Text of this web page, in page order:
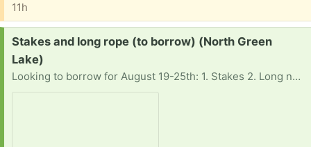
11h
Request:
Stakes and long rope (to borrow) (North Green
Lake)
Looking to borrow for August 19-25th: 1. Stakes 2. Long nylon rope (to tie up said floating tubes in one place). Thanks for considering! Hoping to pick up around the Green Lake area.